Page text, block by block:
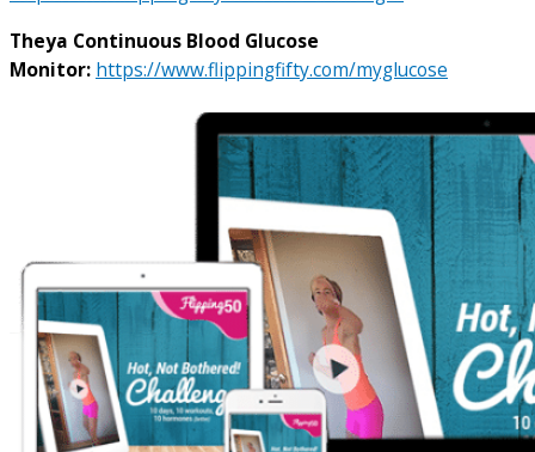
Theya Continuous Blood Glucose
Monitor: https://www.flippingfifty.com/myglucose